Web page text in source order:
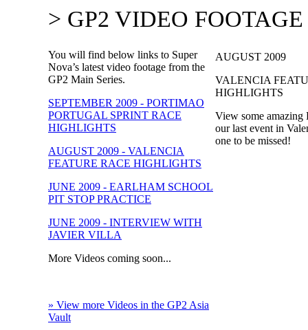
> GP2 VIDEO FOOTAGE
You will find below links to Super
Nova’s latest video footage from the
GP2 Main Series.
SEPTEMBER 2009 - PORTIMAO
PORTUGAL SPRINT RACE
HIGHLIGHTS
AUGUST 2009 - VALENCIA
FEATURE RACE HIGHLIGHTS
JUNE 2009 - EARLHAM SCHOOL
PIT STOP PRACTICE
JUNE 2009 - INTERVIEW WITH
JAVIER VILLA
More Videos coming soon...
» View more Videos in the GP2 Asia
Vault
AUGUST 2009
VALENCIA
HIGHLIGHTS
View some
our last event in
one to be missed!